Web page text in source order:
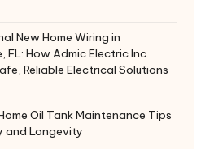
New Home Wiring in
FL: How Admic Electric Inc.
Reliable Electrical Solutions
Oil Tank Maintenance Tips
and Longevity